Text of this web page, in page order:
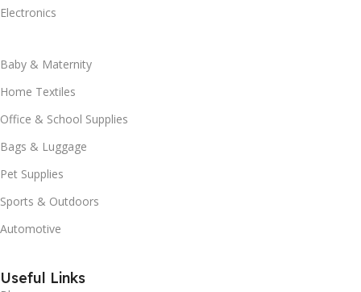
Electronics
Baby & Maternity
Home Textiles
Office & School Supplies
Bags & Luggage
Pet Supplies
Sports & Outdoors
Automotive
Useful Links